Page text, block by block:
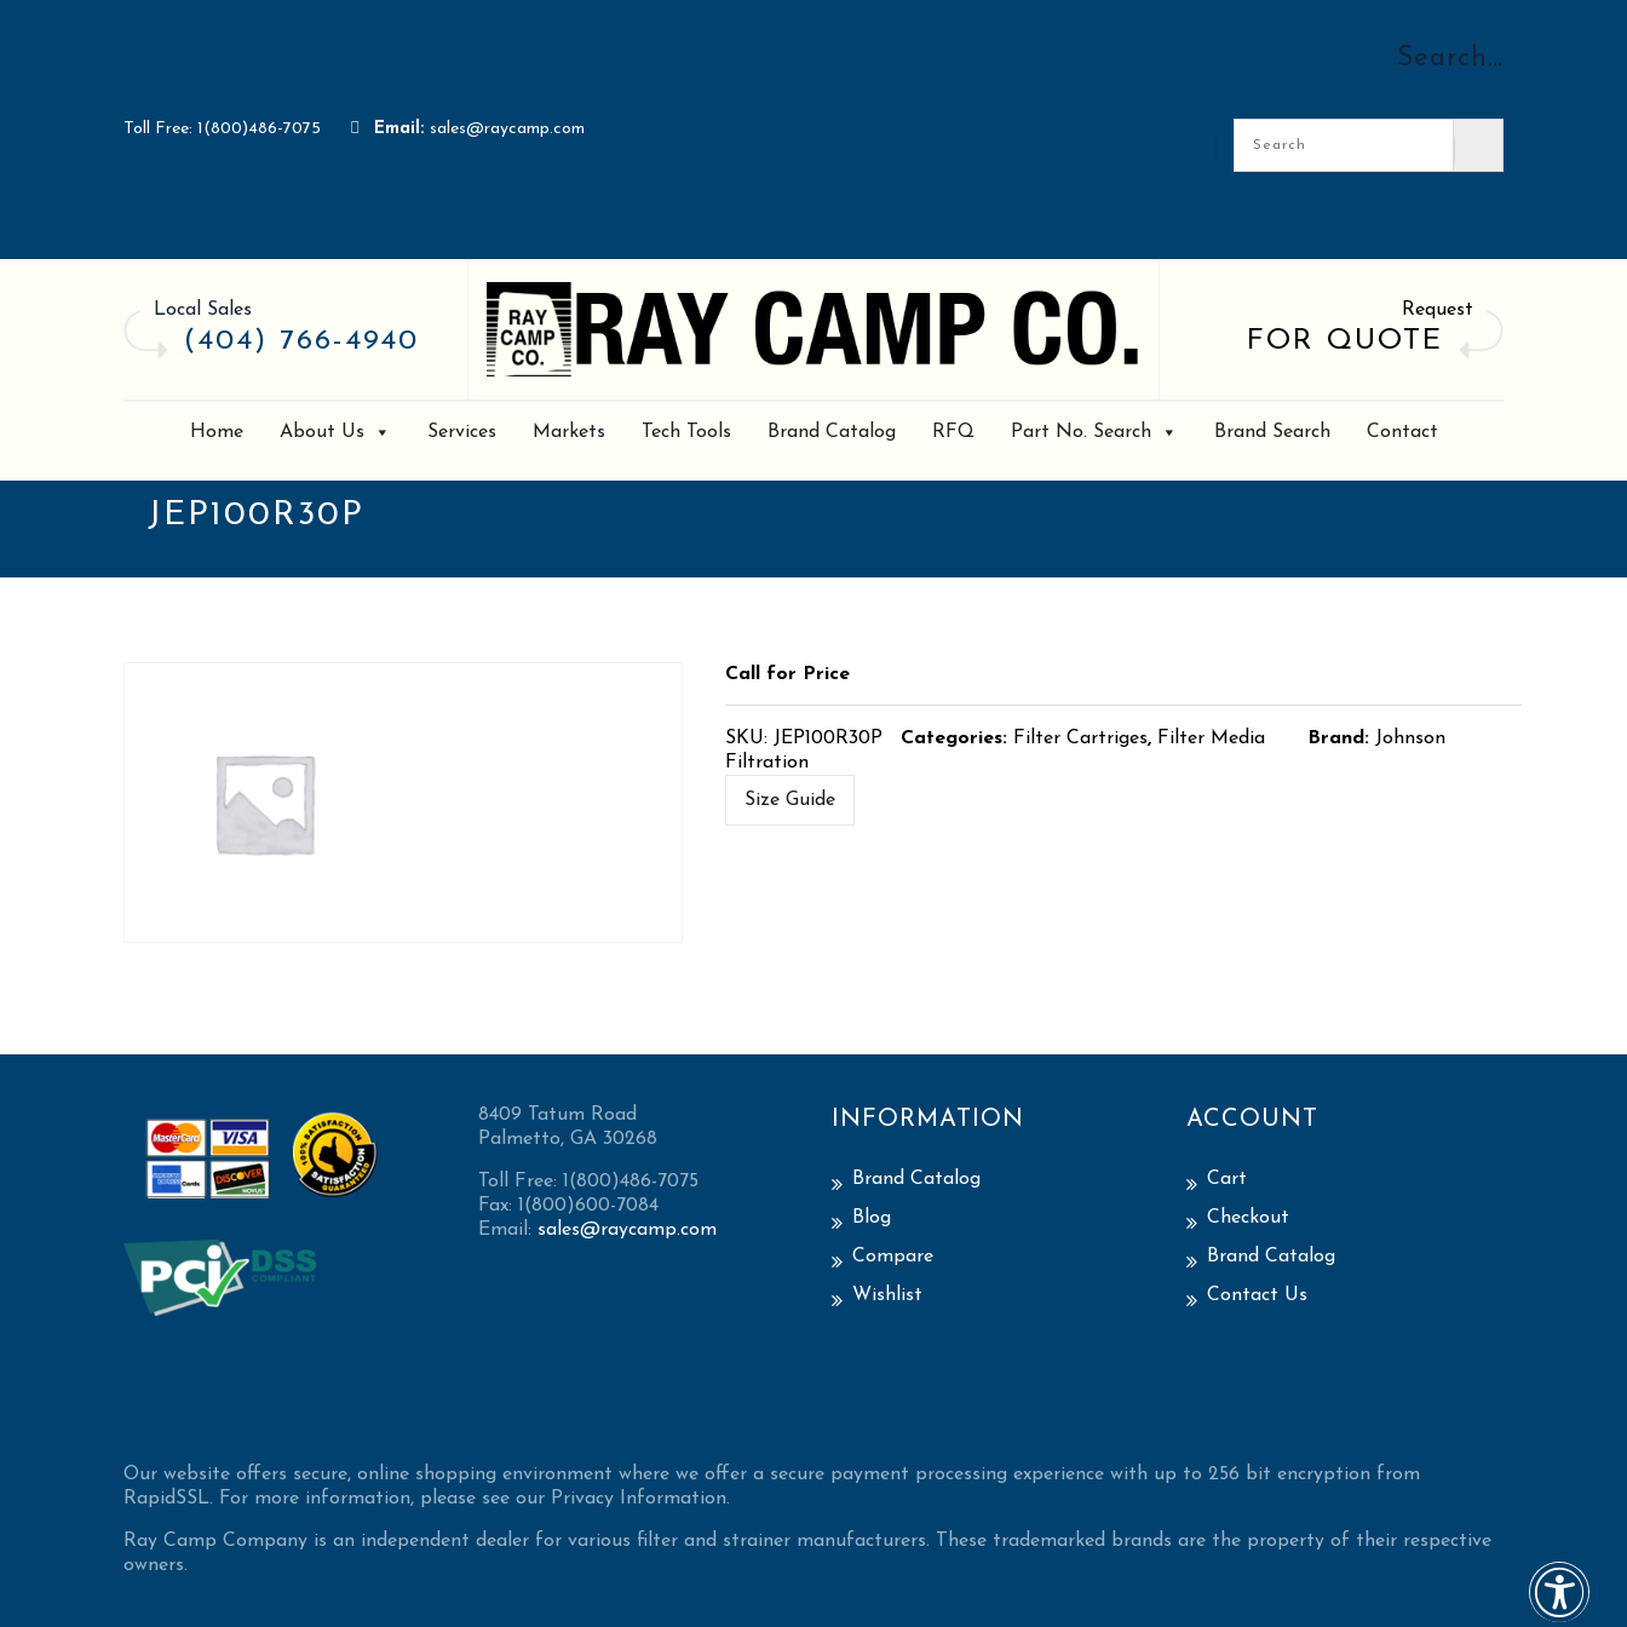
Toll Free: 1(800)486-7075 Email: sales@raycamp.com
Search…
Local Sales
(404) 766-4940
Request
FOR QUOTE
Home About Us Services Markets Tech Tools Brand Catalog RFQ Part No. Search Brand Search Contact
JEP100R30P
Call for Price
SKU: JEP100R30P Categories: Filter Cartriges, Filter Media Brand: Johnson
Filtration
Size Guide
8409 Tatum Road
Palmetto, GA 30268
Toll Free: 1(800)486-7075
Fax: 1(800)600-7084
Email: sales@raycamp.com
INFORMATION
Brand Catalog
Blog
Compare
Wishlist
ACCOUNT
Cart
Checkout
Brand Catalog
Contact Us
Our website offers secure, online shopping environment where we offer a secure payment processing experience with up to 256 bit encryption from
RapidSSL. For more information, please see our Privacy Information.
Ray Camp Company is an independent dealer for various filter and strainer manufacturers. These trademarked brands are the property of their respective
owners.